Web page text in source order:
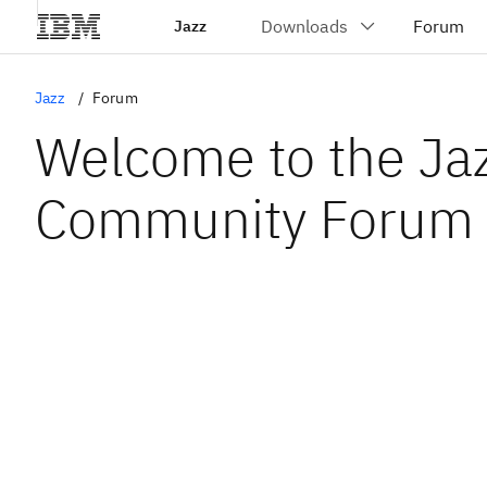
Jazz
Jazz Forum
Welcome to the
Community Forum